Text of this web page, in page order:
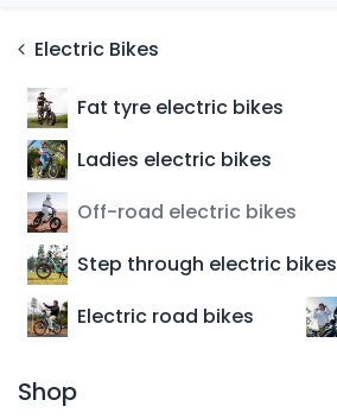
Electric Bikes
Fat tyre electric bikes
Ladies electric bikes
Off-road electric bikes
Step through electric bikes
Electric road bikes
Shop